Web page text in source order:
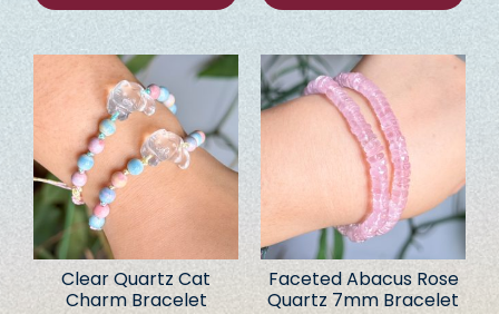
Clear Quartz Cat
Charm Bracelet
Faceted Abacus Rose
Quartz 7mm Bracelet